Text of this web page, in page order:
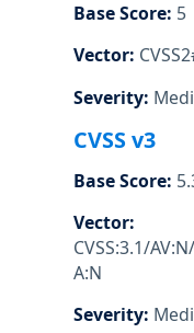
Base Score: 5
Vector:
Severity:
CVSS v3
Base Score:
Vector:
CVSS:3.1/
A:N
Severity: